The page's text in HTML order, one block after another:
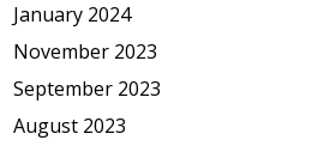
January 2024
November 2023
September 2023
August 2023